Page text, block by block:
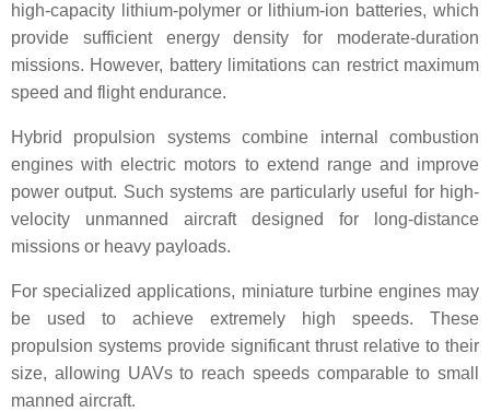
high-capacity lithium-polymer or lithium-ion batteries, which
provide sufficient energy density for moderate-duration
missions. However, battery limitations can restrict maximum
speed and flight endurance.
Hybrid propulsion systems combine internal combustion
engines with electric motors to extend range and improve
power output. Such systems are particularly useful for high-
velocity unmanned aircraft designed for long-distance
missions or heavy payloads.
For specialized applications, miniature turbine engines may
be used to achieve extremely high speeds. These
propulsion systems provide significant thrust relative to their
size, allowing UAVs to reach speeds comparable to small
manned aircraft.